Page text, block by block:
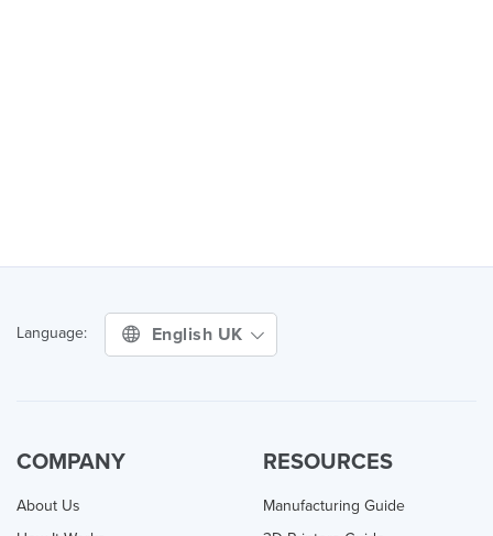
Language: English UK
COMPANY
About Us
RESOURCES
Manufacturing Guide